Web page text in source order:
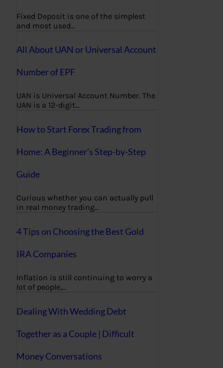
Fixed Deposit is one of the simplest
and most used…
All About UAN or Universal Account
Number of EPF
UAN is Universal Account Number. The
UAN is a 12-digit…
How to Start Forex Trading from
Home: A Beginner’s Step-by-Step
Guide
Curious whether you can actually pull
in real money trading…
4 Tips on Choosing the Best Gold
IRA Companies
Inflation is still continuing to worry a
lot of people,…
Dealing With Wedding Debt
Together as a Couple | Difficult
Money Conversations